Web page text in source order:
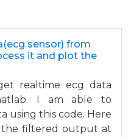
sensor) from
it and plot the
realtime ecg data
I am able to
using this code. Here
the filtered output at